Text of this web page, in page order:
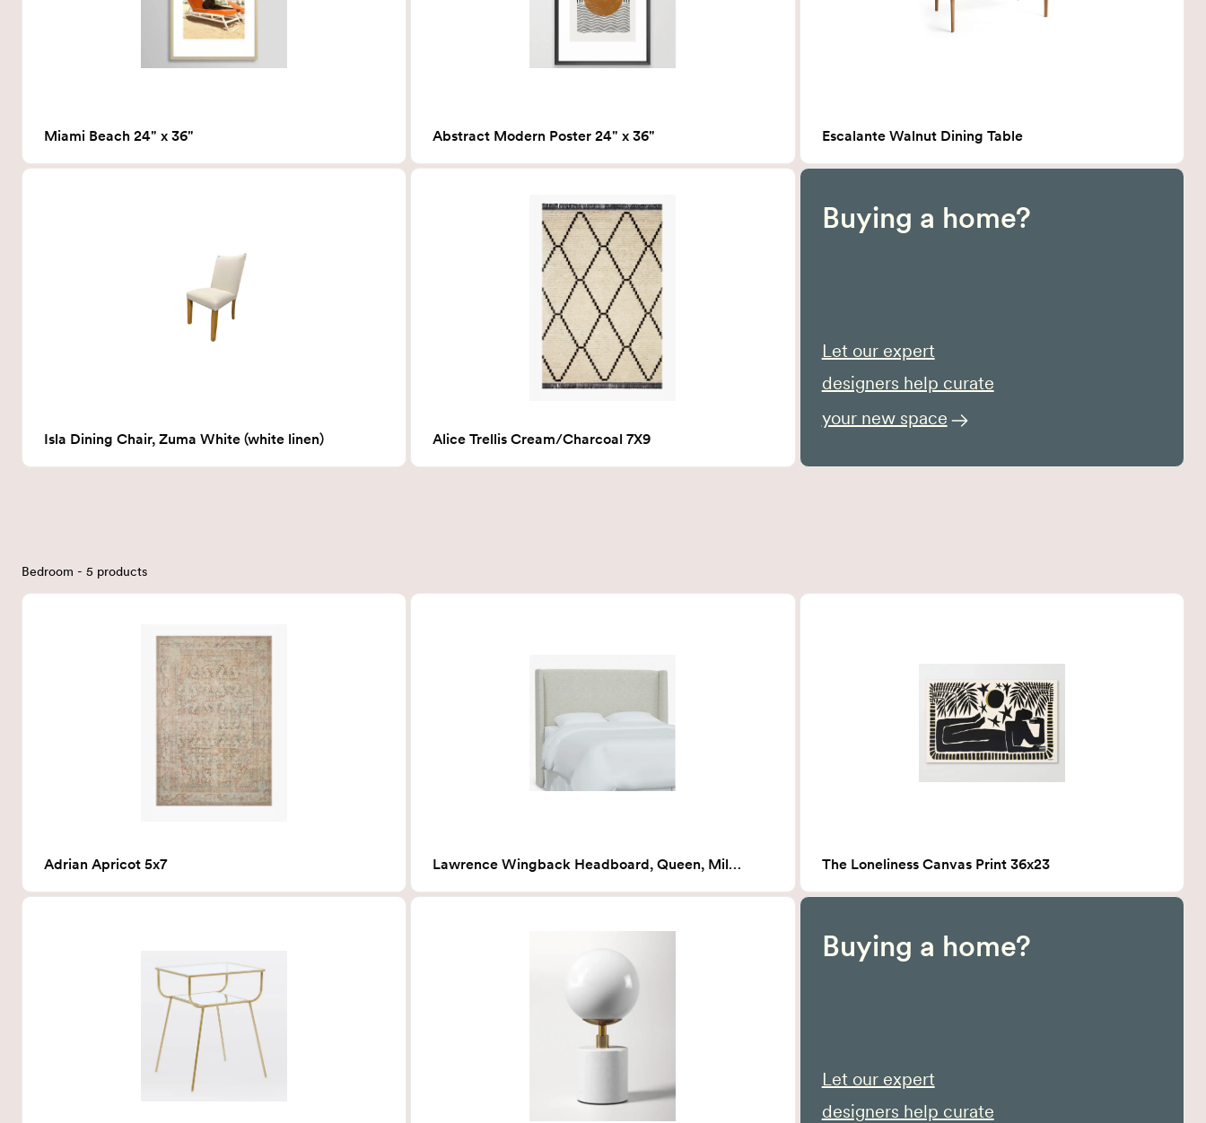
Miami Beach 24" x 36" Abstract Modern Poster 24" x 36" Escalante Walnut Dining Table
Isla Dining Chair, Zuma White (white linen) Alice Trellis Cream/Charcoal 7X9
Buying a home?
Let our expert
designers help curate
your new space
Bedroom - 5 products
Adrian Apricot 5x7 Lawrence Wingback Headboard, Queen, Milano Snow (White Boucle) The Loneliness Canvas Print 36x23
Buying a home?
Let our expert
designers help curate